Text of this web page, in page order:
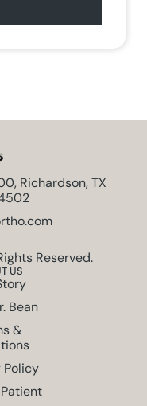
Richardson, TX
Reserved.
US
Bean
&
Policy